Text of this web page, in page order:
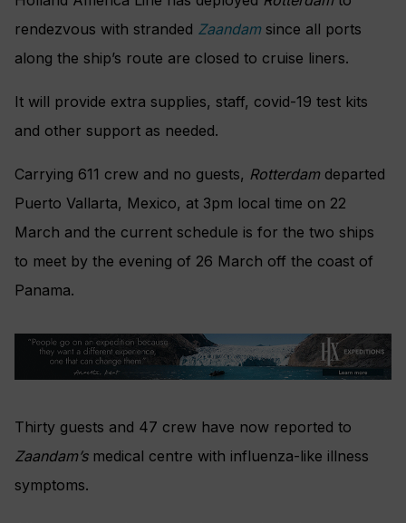
rendezvous with stranded Zaandam since all ports
along the ship’s route are closed to cruise liners.
It will provide extra supplies, staff, covid-19 test kits
and other support as needed.
Carrying 611 crew and no guests, Rotterdamdeparted
Puerto Vallarta, Mexico, at 3pm local time on 22
March and the current schedule is for the two ships
to meet by the evening of 26 March off the coast of
Panama.
Thirty guests and 47 crew have now reported to
Zaandam’s medical centre with influenza-like illness
symptoms.